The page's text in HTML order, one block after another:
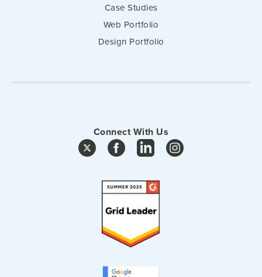
Case Studies
Web Portfolio
Design Portfolio
Connect With Us